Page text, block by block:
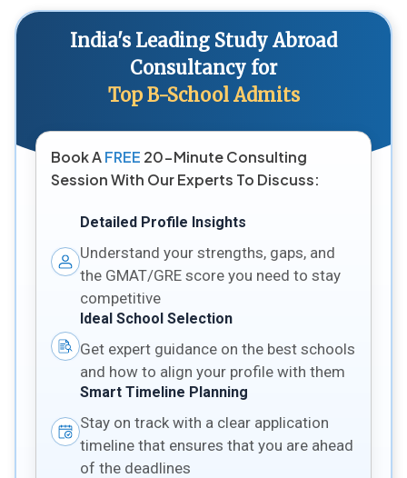
India's Leading Study Abroad
Consultancy for
Top B-School Admits
Book AFREE 20-Minute Consulting
Session With Our Experts To Discuss:
Detailed Profile Insights
Understand your strengths, gaps, and
the GMAT/GRE score you need to stay
competitive
Ideal School Selection
Get expert guidance on the best schools
and how to align your profile with them
Smart Timeline Planning
Stay on track with a clear application
timeline that ensures that you are ahead
of the deadlines